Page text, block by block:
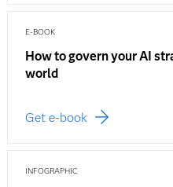
E-BOOK
How to govern your AI
world
Get e-book
INFOGRAPHIC